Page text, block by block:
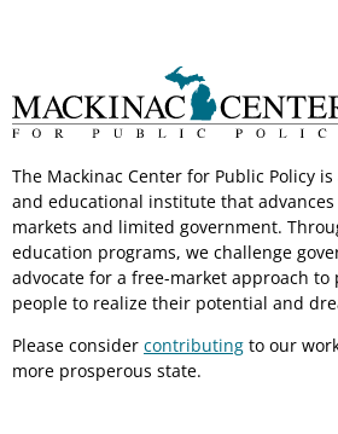
The Mackinac Center for Public Policy
and educational institute that
markets and limited government.
education programs, we challenge
advocate for a free-market approach
people to realize their potential and
Please consider contributing to our
more prosperous state.